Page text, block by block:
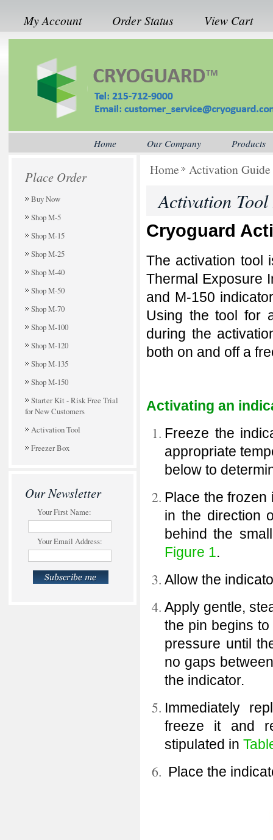
My Account Order Status View Cart
Home Our Company Products
Place Order
Buy Now
Shop M-5
Shop M-15
Shop M-25
Shop M-40
Shop M-50
Shop M-70
Shop M-100
Shop M-120
Shop M-135
Shop M-150
Starter Kit - Risk Free Trial
for New Customers
Activation Tool
Freezer Box
Our Newsletter
Your First Name:
Your Email Address:
Home Activation Guide
Activation
Cryoguard
The activation tool
Thermal Exposure
and M-150
Using the tool for
during the
both on and off a
Activating an
Freeze the
appropriate
below to
Place the frozen
in the direction
behind the
Figure 1.
Allow the
Apply gentle,
the pin begins
pressure until
no gaps
the indicator.
Immediately
freeze it and
stipulated in
Place the